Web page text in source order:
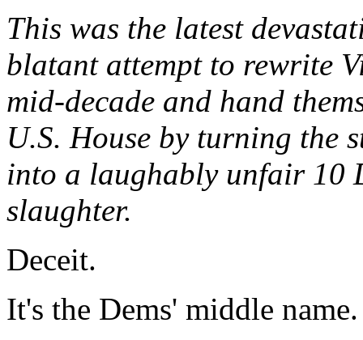
This was the latest
blatant attempt to rewrite
mid-decade and hand
U.S. House by turning the
into a laughably unfair 10
slaughter.
Deceit.
It's the Dems' middle name.